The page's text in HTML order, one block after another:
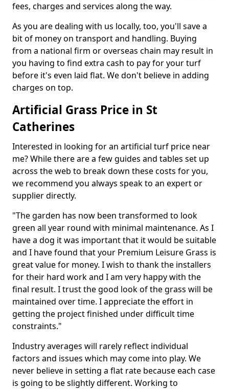
fees, charges and services along the way.
As you are dealing with us locally, too, you'll save a
bit of money on transport and handling. Buying
from a national firm or overseas chain may result in
you having to find extra cash to pay for your turf
before it's even laid flat. We don't believe in adding
charges on top.
Artificial Grass Price in St
Catherines
Interested in looking for an artificial turf price near
me? While there are a few guides and tables set up
across the web to break down these costs for you,
we recommend you always speak to an expert or
supplier directly.
"The garden has now been transformed to look
green all year round with minimal maintenance. As I
have a dog it was important that it would be suitable
and I have found that your Premium Leisure Grass is
great value for money. I wish to thank the installers
for their hard work and I am very happy with the
final result. I trust the good look of the grass will be
maintained over time. I appreciate the effort in
getting the project finished under difficult time
constraints."
Industry averages will rarely reflect individual
factors and issues which may come into play. We
never believe in setting a flat rate because each case
is going to be slightly different. Working to